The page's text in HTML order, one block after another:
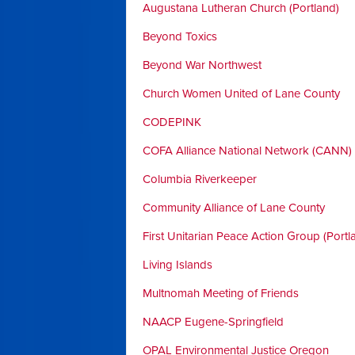
Augustana Lutheran Church (Portland)
Beyond Toxics
Beyond War Northwest
Church Women United of Lane County
CODEPINK
COFA Alliance National Network (CANN)
Columbia Riverkeeper
Community Alliance of Lane County
First Unitarian Peace Action Group
Living Islands
Multnomah Meeting of Friends
NAACP Eugene-Springfield
OPAL Environmental Justice Oregon